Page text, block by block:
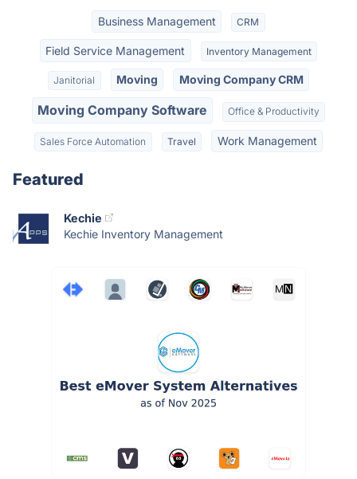
Business Management CRM
Field Service Management Inventory Management
Janitorial Moving Moving Company CRM
Moving Company Software Office & Productivity
Sales Force Automation Travel Work Management
Featured
Kechie
Kechie Inventory Management